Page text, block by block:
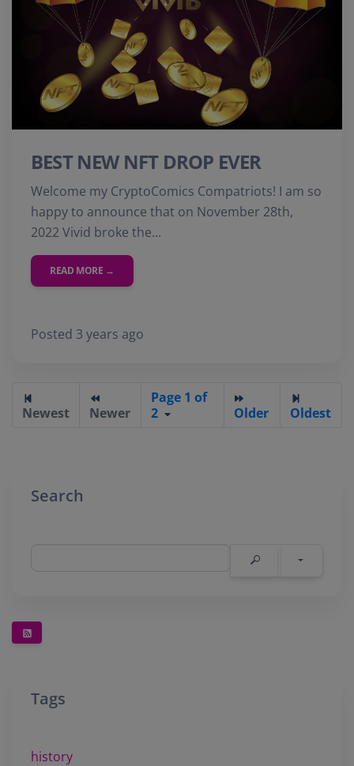
BEST NEW NFT DROP EVER
Welcome my CryptoComics Compatriots! I am so
happy to announce that on November 28th,
2022 Vivid broke the...
READ MORE →
Posted 3 years ago
Newest Newer
Page 1 of
2
Older Oldest
Search
Tags
history